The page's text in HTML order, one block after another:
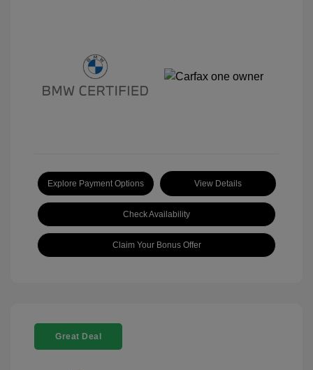
Explore Payment Options View Details
Check Availability
Claim Your Bonus Offer
Great Deal